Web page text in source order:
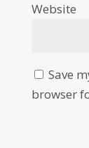
Website
Save
browser